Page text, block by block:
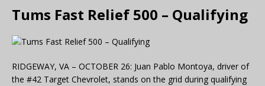
Tums Fast Relief 500 – Qualifying
RIDGEWAY, VA – OCTOBER 26: Juan Pablo Montoya, driver of
the #42 Target Chevrolet, stands on the grid during qualifying